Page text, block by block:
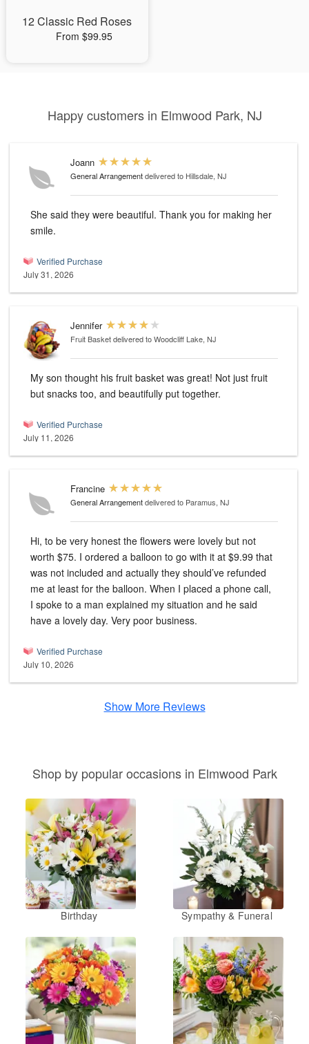
12 Classic Red Roses
From $99.95
Happy customers in Elmwood Park, NJ
Joann
General Arrangementdelivered to Hillsdale, NJ
She said they were beautiful. Thank you for making her
smile.
Verified Purchase
July 31, 2026
Jennifer
Fruit Basketdelivered to Woodcliff Lake, NJ
My son thought his fruit basket was great! Not just fruit
but snacks too, and beautifully put together.
Verified Purchase
July 11, 2026
Francine
General Arrangementdelivered to Paramus, NJ
Hi, to be very honest the flowers were lovely but not
worth $75. I ordered a balloon to go with it at $9.99 that
was not included and actually they should’ve refunded
me at least for the balloon. When I placed a phone call,
I spoke to a man explained my situation and he said
have a lovely day. Very poor business.
Verified Purchase
July 10, 2026
Show More Reviews
Shop by popular occasions in Elmwood Park
Birthday Sympathy & Funeral